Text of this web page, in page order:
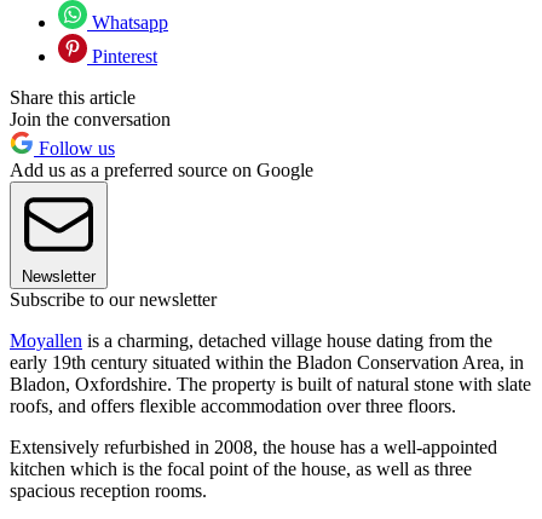
Whatsapp
Pinterest
Share this article
Join the conversation
Follow us
Add us as a preferred source on Google
Newsletter
Subscribe to our newsletter
Moyallen is a charming, detached village house dating from the
early 19th century situated within the Bladon Conservation Area, in
Bladon, Oxfordshire. The property is built of natural stone with slate
roofs, and offers flexible accommodation over three floors.
Extensively refurbished in 2008, the house has a well-appointed
kitchen which is the focal point of the house, as well as three
spacious reception rooms.